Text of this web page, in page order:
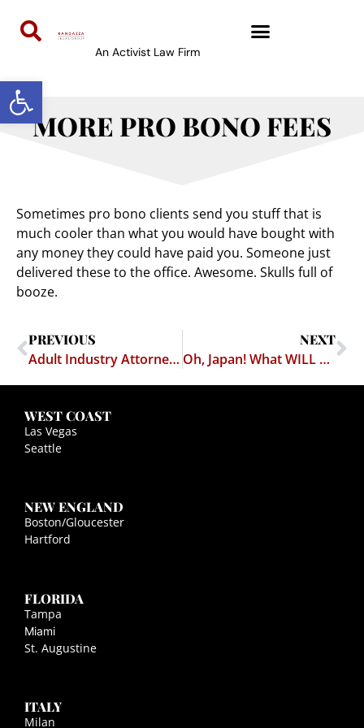
Open toolbar
An Activist Law Firm
MORE PRO BONO FEES
Sometimes pro bono clients send you stuff that is
much cooler than what you would have bought with
any money they could have paid you. Someone just
delivered these to the office. Awesome. Skulls full of
booze.
PREVIOUS
Adult Industry Attorney Beth Hutchens Honored for LGBT Work
NEXT
Oh, Japan! What WILL You Think Of Next?
WEST COAST
Las Vegas
Seattle
NEW ENGLAND
Boston/Gloucester
Hartford
FLORIDA
Tampa
Miami
St. Augustine
ITALY
Milan